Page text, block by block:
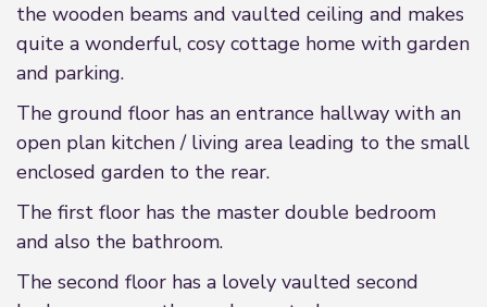
the wooden beams and vaulted ceiling and makes
quite a wonderful, cosy cottage home with garden
and parking.
The ground floor has an entrance hallway with an
open plan kitchen / living area leading to the small
enclosed garden to the rear.
The first floor has the master double bedroom
and also the bathroom.
The second floor has a lovely vaulted second